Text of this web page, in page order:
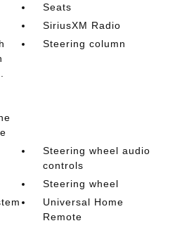
Seats
SiriusXM Radio
Steering column
Steering wheel audio
controls
Steering wheel
Universal Home
Remote